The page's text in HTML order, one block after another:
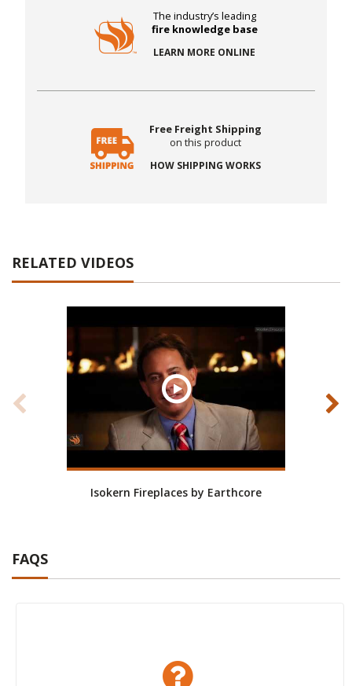
The industry’s leading
fire knowledge base
LEARN MORE ONLINE
Free Freight Shipping
on this product
HOW SHIPPING WORKS
RELATED VIDEOS
Isokern Fireplaces by Earthcore
FAQS